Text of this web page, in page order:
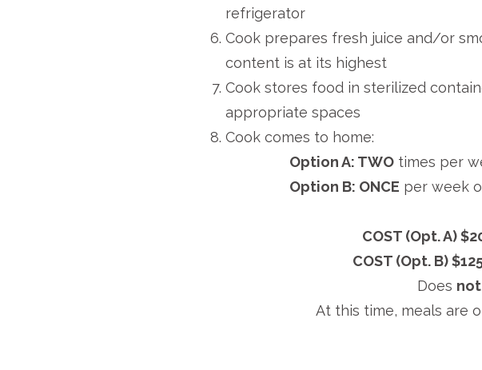
refrigerator
Cook prepares fresh juice and/or
content is at its highest
Cook stores food in sterilized
appropriate spaces
Cook comes to home:
Option A: TWO times per
Option B: ONCE per week
COST (Opt. A)
COST (Opt. B)
Does not
At this time, meals are